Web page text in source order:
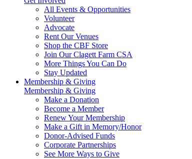
All Events & Opportunities
Volunteer
Advocate
Rent Our Venues
Shop the CBF Store
Join Our Clagett Farm CSA
More Things You Can Do
Stay Updated
Membership & Giving
Membership & Giving
Make a Donation
Become a Member
Renew Your Membership
Make a Gift in Memory/Honor
Donor-Advised Funds
Corporate Partnerships
See More Ways to Give